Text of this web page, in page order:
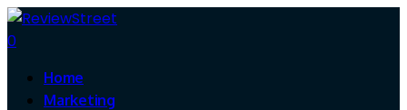
0
Home
Marketing